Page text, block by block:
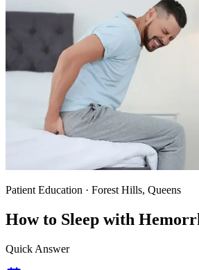
Patient Education · Forest Hills, Queens
How to Sleep with
Quick Answer